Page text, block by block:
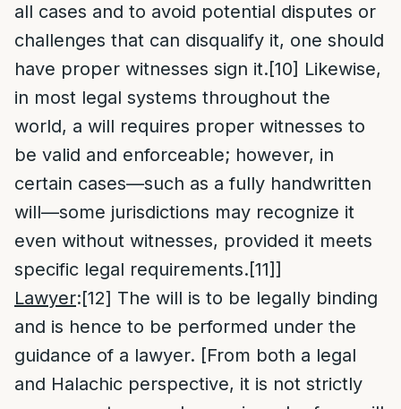
all cases and to avoid potential disputes or
challenges that can disqualify it, one should
have proper witnesses sign it.[10] Likewise,
in most legal systems throughout the
world, a will requires proper witnesses to
be valid and enforceable; however, in
certain cases—such as a fully handwritten
will—some jurisdictions may recognize it
even without witnesses, provided it meets
specific legal requirements.[11]]
Lawyer:[12] The will is to be legally binding
and is hence to be performed under the
guidance of a lawyer. [From both a legal
and Halachic perspective, it is not strictly